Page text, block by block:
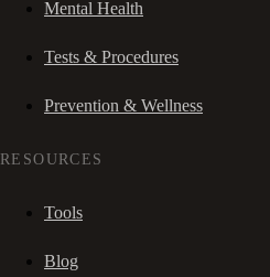
Mental Health
Tests & Procedures
Prevention & Wellness
RESOURCES
Tools
Blog